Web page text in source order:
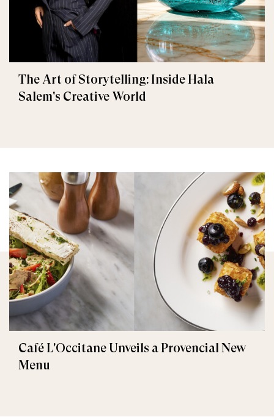
The Art of Storytelling: Inside Hala
Salem's Creative World
Café L'Occitane Unveils a Provencial New
Menu